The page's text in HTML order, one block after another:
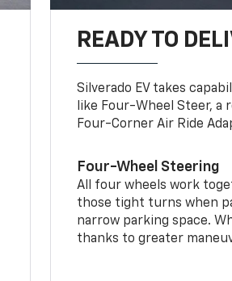
READY TO
Silverado EV takes
like Four-Wheel Steer, a
Four-Corner Air Ride
Four-Wheel Steering
All four wheels work
those tight turns when
narrow parking space.
thanks to greater